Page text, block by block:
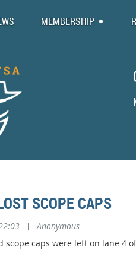
MEMBERSHIP
SCOPE CAPS
|
Anonymous
scope caps were left on lane 4